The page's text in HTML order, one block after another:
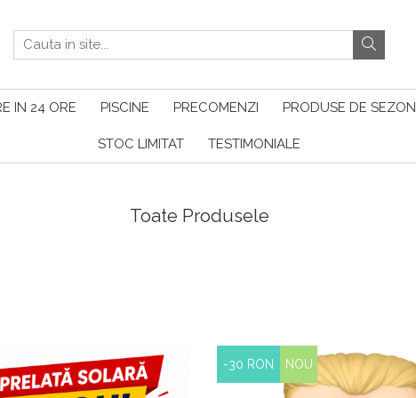
IN 24 ORE PISCINE PRECOMENZI PRODUSE DE SEZON
STOC LIMITAT TESTIMONIALE
Toate Produsele
-30 RON NOU